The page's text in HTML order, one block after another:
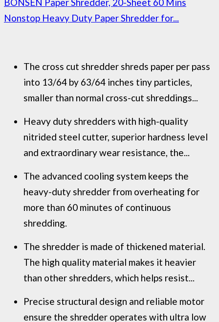
Nonstop Heavy Duty Paper Shredder for...
The cross cut shredder shreds paper per pass
into 13/64 by 63/64 inches tiny particles,
smaller than normal cross-cut shreddings...
Heavy duty shredders with high-quality
nitrided steel cutter, superior hardness level
and extraordinary wear resistance, the...
The advanced cooling system keeps the
heavy-duty shredder from overheating for
more than 60 minutes of continuous
shredding.
The shredder is made of thickened material.
The high quality material makes it heavier
than other shredders, which helps resist...
Precise structural design and reliable motor
ensure the shredder operates with ultra low